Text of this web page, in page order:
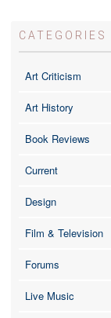
CATEGORIES
Art Criticism
Art History
Book Reviews
Current
Design
Film & Television
Forums
Live Music